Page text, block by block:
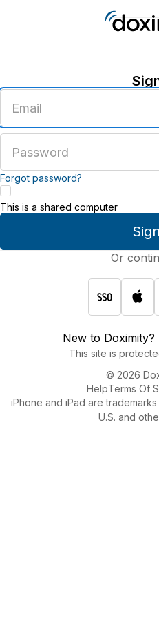
email
address
password
Forgot password?
This is a shared computer
Or
New to Doximity?
This site is
© 2026
HelpTerms Of
iPhone and iPad are
U.S. and